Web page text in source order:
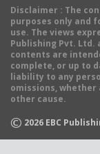
Disclaimer : The
purposes only and
use. The views
Publishing Pvt. Ltd.
contents are
complete, or up to
liability to any
omissions,
other cause.
© 2026 EBC